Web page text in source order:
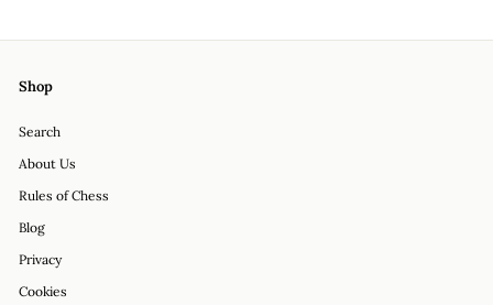
Shop
Search
About Us
Rules of Chess
Blog
Privacy
Cookies